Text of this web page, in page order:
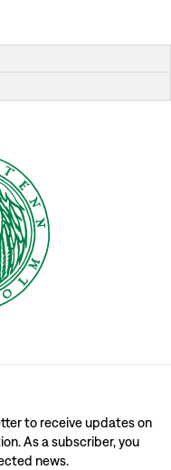
to receive updates on
As a subscriber, you
news.